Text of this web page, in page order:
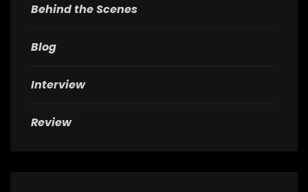
Behind the Scenes
Blog
Interview
Review